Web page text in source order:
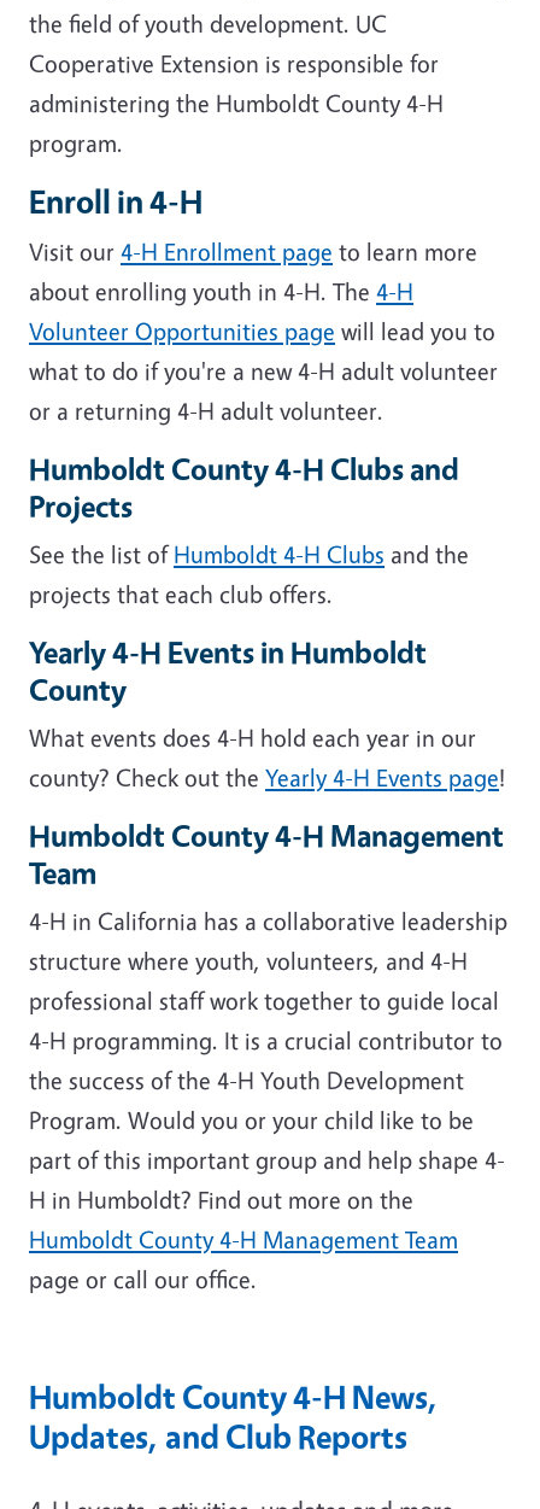
the field of youth development. UC
Cooperative Extension is responsible for
administering the Humboldt County 4-H
program.
Enroll in 4-H
Visit our 4-H Enrollment page to learn more
about enrolling youth in 4-H. The 4-H
Volunteer Opportunities page will lead you to
what to do if you're a new 4-H adult volunteer
or a returning 4-H adult volunteer.
Humboldt County 4-H Clubs and
Projects
See the list ofHumboldt 4-H Clubs and the
projects that each club offers.
Yearly 4-H Events in Humboldt
County
What events does 4-H hold each year in our
county? Check out the Yearly 4-H Events page!
Humboldt County 4-H Management
Team
4-H in California has a collaborative leadership
structure where youth, volunteers, and 4-H
professional staff work together to guide local
4-H programming. It is a crucial contributor to
the success of the 4-H Youth Development
Program. Would you or your child like to be
part of this important group and help shape 4-
H in Humboldt? Find out more on the
Humboldt County 4-H Management Team
page or call our office.
Humboldt County 4-H News,
Updates, and Club Reports